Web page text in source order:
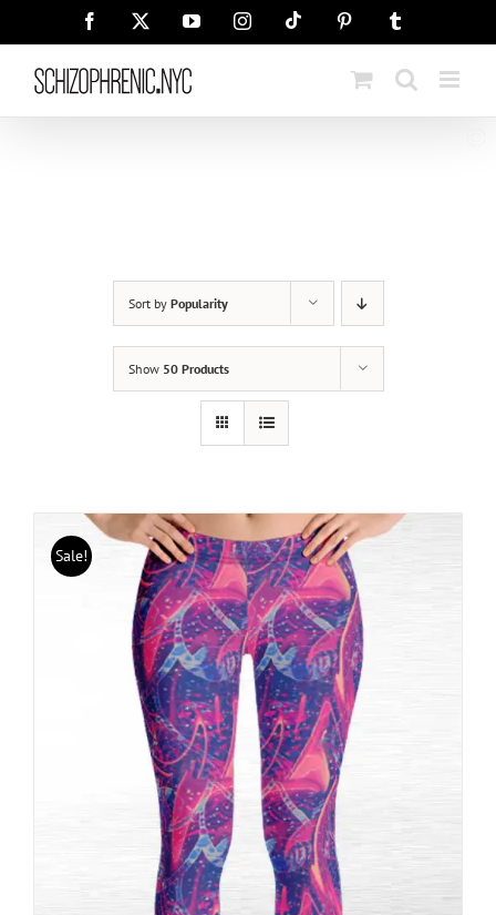
Facebook YouTubeInstagramTiktok Pinterest
Sort by Popularity
Show 50 Products
Sale!